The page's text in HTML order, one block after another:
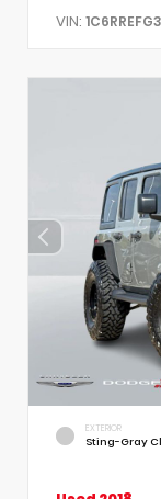
VIN:
EXTERIOR
Sting-Gray